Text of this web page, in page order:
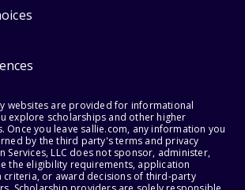
websites are provided for informational
explore scholarships and other higher
Once you leave sallie.com, any information you
by the third party's terms and privacy
Services, LLC does not sponsor, administer,
the eligibility requirements, application
criteria, or award decisions of third-party